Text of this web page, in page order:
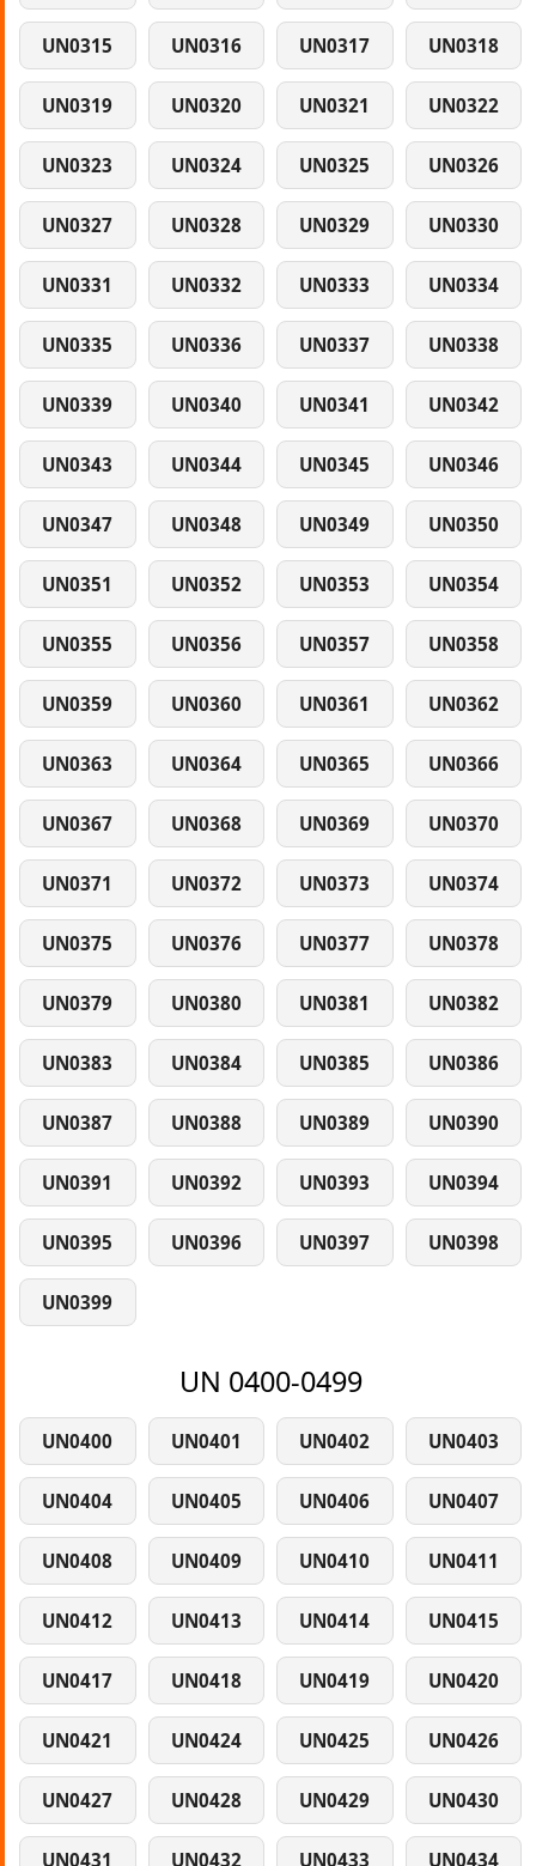
UN0315 UN0316 UN0317 UN0318
UN0319 UN0320 UN0321 UN0322
UN0323 UN0324 UN0325 UN0326
UN0327 UN0328 UN0329 UN0330
UN0331 UN0332 UN0333 UN0334
UN0335 UN0336 UN0337 UN0338
UN0339 UN0340 UN0341 UN0342
UN0343 UN0344 UN0345 UN0346
UN0347 UN0348 UN0349 UN0350
UN0351 UN0352 UN0353 UN0354
UN0355 UN0356 UN0357 UN0358
UN0359 UN0360 UN0361 UN0362
UN0363 UN0364 UN0365 UN0366
UN0367 UN0368 UN0369 UN0370
UN0371 UN0372 UN0373 UN0374
UN0375 UN0376 UN0377 UN0378
UN0379 UN0380 UN0381 UN0382
UN0383 UN0384 UN0385 UN0386
UN0387 UN0388 UN0389 UN0390
UN0391 UN0392 UN0393 UN0394
UN0395 UN0396 UN0397 UN0398
UN0399
UN 0400-0499
UN0400 UN0401 UN0402 UN0403
UN0404 UN0405 UN0406 UN0407
UN0408 UN0409 UN0410 UN0411
UN0412 UN0413 UN0414 UN0415
UN0417 UN0418 UN0419 UN0420
UN0421 UN0424 UN0425 UN0426
UN0427 UN0428 UN0429 UN0430
UN0431 UN0432 UN0433 UN0434